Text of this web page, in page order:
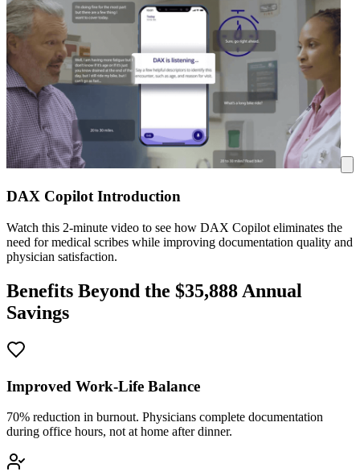
DAX Copilot Introduction
Watch this 2-minute video to see how DAX Copilot eliminates the
need for medical scribes while improving documentation quality and
physician satisfaction.
Benefits Beyond the $35,888 Annual
Savings
Improved Work-Life Balance
70% reduction in burnout. Physicians complete documentation
during office hours, not at home after dinner.